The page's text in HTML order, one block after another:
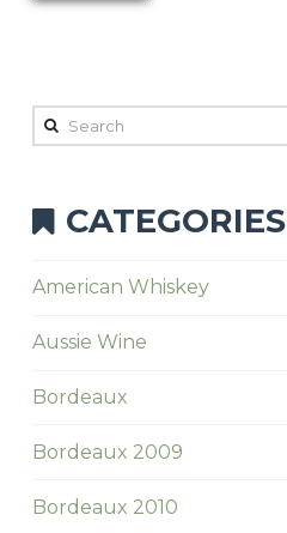
Search
CATEGORIES
American Whiskey
Aussie Wine
Bordeaux
Bordeaux 2009
Bordeaux 2010